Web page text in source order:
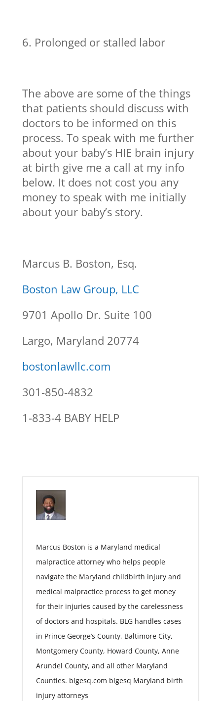
Prolonged or stalled labor
The above are some of the things
that patients should discuss with
doctors to be informed on this
process. To speak with me further
about your baby’s HIE brain injury
at birth give me a call at my info
below. It does not cost you any
money to speak with me initially
about your baby’s story.
Marcus B. Boston, Esq.
Boston Law Group, LLC
9701 Apollo Dr. Suite 100
Largo, Maryland 20774
bostonlawllc.com
301-850-4832
1-833-4 BABY HELP
Marcus Boston is a Maryland medical
malpractice attorney who helps people
navigate the Maryland childbirth injury and
medical malpractice process to get money
for their injuries caused by the carelessness
of doctors and hospitals. BLG handles cases
in Prince George’s County, Baltimore City,
Montgomery County, Howard County, Anne
Arundel County, and all other Maryland
Counties. blgesq.com blgesq Maryland birth
injury attorneys